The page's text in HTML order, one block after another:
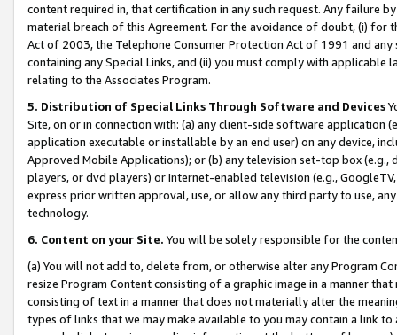
content required in, that certification in any such request. Any failure
material breach of this Agreement. For the avoidance of doubt, (i) for
Act of 2003, the Telephone Consumer Protection Act of 1991 and
containing any Special Links, and (ii) you must comply with
relating to the Associates Program.
5. Distribution of Special Links Through Software and Devices
Site, on or in connection with: (a) any client-side software application
application executable or installable by an end user) on any device,
Approved Mobile Applications); or (b) any television set-top box
players, or dvd players) or Internet-enabled television (e.g.,
express prior written approval, use, or allow any third party to use,
technology.
6. Content on your Site. You will be solely responsible for the
(a) You will not add to, delete from, or otherwise alter any Program
resize Program Content consisting of a graphic image in a manner
consisting of text in a manner that does not materially alter the
types of links that we may make available to you may contain a link